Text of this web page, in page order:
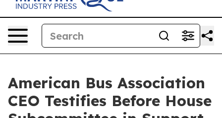
American Bus Association
CEO Testifies Before House